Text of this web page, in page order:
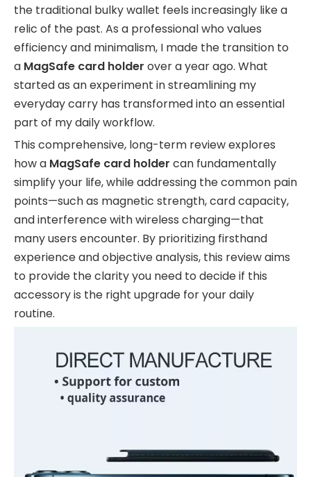
the traditional bulky wallet feels increasingly like a
relic of the past. As a professional who values
efficiency and minimalism, I made the transition to
a MagSafe card holder over a year ago. What
started as an experiment in streamlining my
everyday carry has transformed into an essential
part of my daily workflow.
This comprehensive, long-term review explores
how a MagSafe card holder can fundamentally
simplify your life, while addressing the common pain
points—such as magnetic strength, card capacity,
and interference with wireless charging—that
many users encounter. By prioritizing firsthand
experience and objective analysis, this review aims
to provide the clarity you need to decide if this
accessory is the right upgrade for your daily
routine.